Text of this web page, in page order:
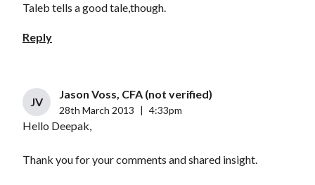
Taleb tells a good tale,though.
Reply
JV
Jason Voss, CFA (not verified)
28th March 2013 4:33pm
Hello Deepak,
Thank you for your comments and shared insight.